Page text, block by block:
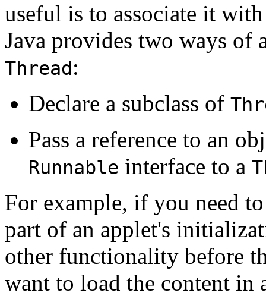
useful is to associate it
Java provides two ways of
Thread :
Declare a subclass of
Pass a reference to an
Runnable interface to a
For example, if you need
part of an applet's
other functionality before
want to load the content in